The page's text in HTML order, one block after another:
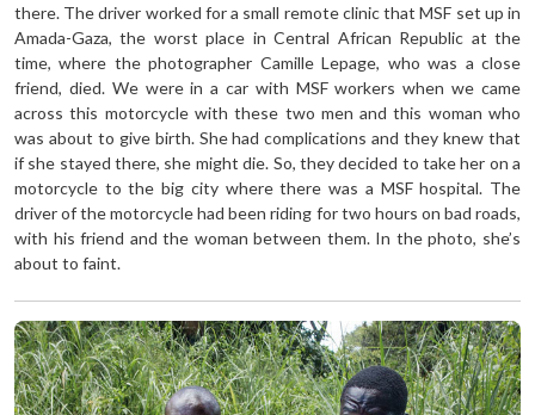
there. The driver worked for a small remote clinic that MSF set up in
Amada-Gaza, the worst place in Central African Republic at the
time, where the photographer Camille Lepage, who was a close
friend, died. We were in a car with MSF workers when we came
across this motorcycle with these two men and this woman who
was about to give birth. She had complications and they knew that
if she stayed there, she might die. So, they decided to take her on a
motorcycle to the big city where there was a MSF hospital. The
driver of the motorcycle had been riding for two hours on bad roads,
with his friend and the woman between them. In the photo, she’s
about to faint.